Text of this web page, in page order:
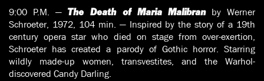
9:00 P.M. — The Death of Maria Malibranby Werner
Schroeter, 1972, 104 min. — Inspired by the story of a 19th
century opera star who died on stage from over-exertion,
Schroeter has created a parody of Gothic horror. Starring
wildly made-up women, transvestites, and the Warhol-
discovered Candy Darling.